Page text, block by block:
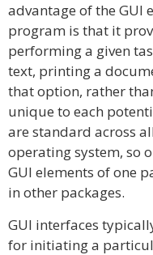
advantage of the GUI
program is that it
performing a given
text, printing a
that option, rather
unique to each
are standard across
operating system, so
GUI elements of one
in other packages.
GUI interfaces
for initiating a